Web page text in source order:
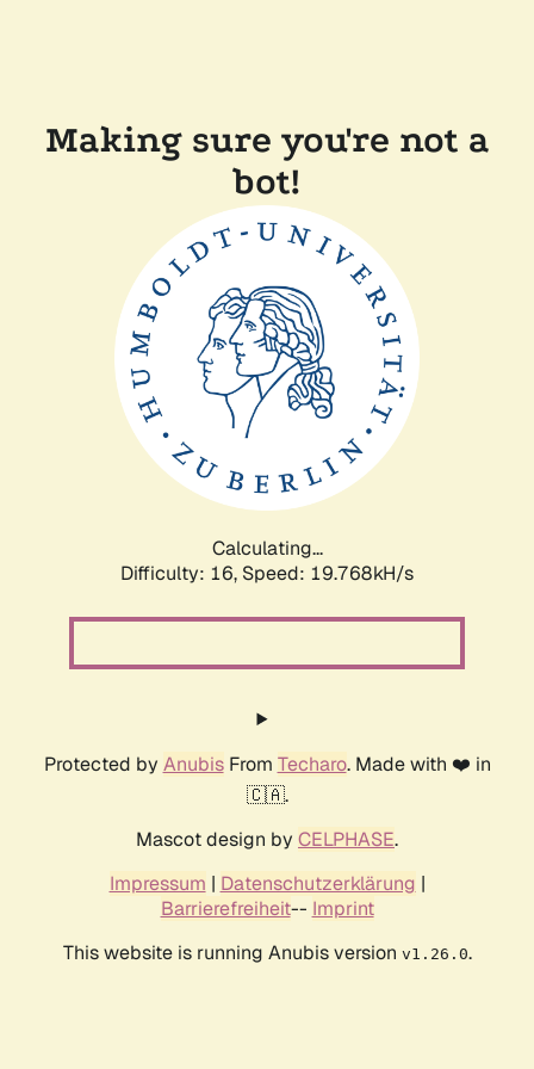
Making sure you're not a
bot!
Calculating...
Difficulty: 16, Speed: 19.768kH/s
Protected by AnubisFrom Techaro. Made with ❤️ in
🇨🇦.
Mascot design by CELPHASE.
Impressum | Datenschutzerklärung |
Barrierefreiheit-- Imprint
This website is running Anubis version v1.26.0.